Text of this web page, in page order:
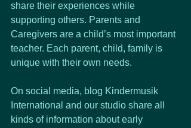
share their experiences while
supporting others. Parents and
Caregivers are a child’s most important
teacher. Each parent, child, family is
unique with their own needs.
On social media, blog Kindermusik
International and our studio share all
kinds of information about early